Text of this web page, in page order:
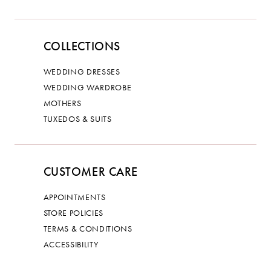
COLLECTIONS
WEDDING DRESSES
WEDDING WARDROBE
MOTHERS
TUXEDOS & SUITS
CUSTOMER CARE
APPOINTMENTS
STORE POLICIES
TERMS & CONDITIONS
ACCESSIBILITY